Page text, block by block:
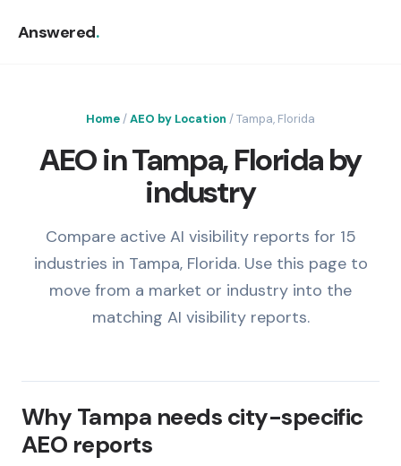
Answered.
Home /AEO by Location / Tampa, Florida
AEO in Tampa, Florida by
industry
Compare active AI visibility reports for 15
industries in Tampa, Florida. Use this page to
move from a market or industry into the
matching AI visibility reports.
Why Tampa needs city-specific
AEO reports